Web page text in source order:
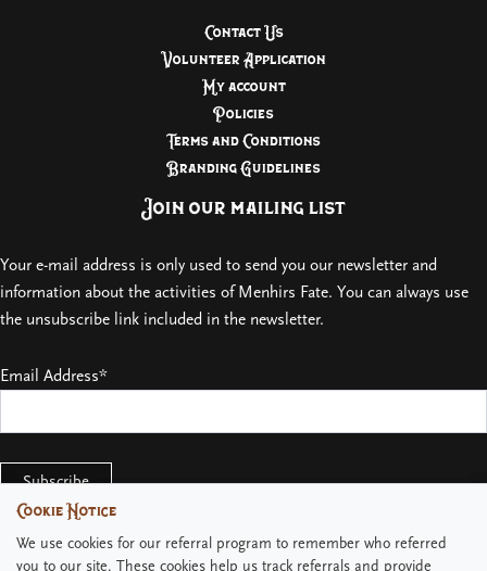
Contact Us
Volunteer Application
My account
Policies
Terms and Conditions
Branding Guidelines
Join our mailing list
Your e-mail address is only used to send you our newsletter and
information about the activities of Menhirs Fate. You can always use
the unsubscribe link included in the newsletter.
Email Address*
Cookie Notice
We use cookies for our referral program to remember who referred
you to our site. These cookies help us track referrals and provide
Cookie Notice
We use cookies for our referral program to remember who referred
you to our site. These cookies help us track referrals and provide